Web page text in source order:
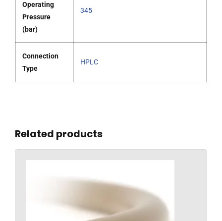
Operating
Pressure
(bar)
345
Connection
Type
HPLC
Related products